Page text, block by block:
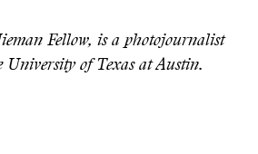
Fellow, is a photojournalist
University of Texas at Austin.